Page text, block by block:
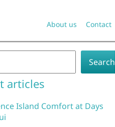
About us Contact
Search
articles
Island Comfort at Days